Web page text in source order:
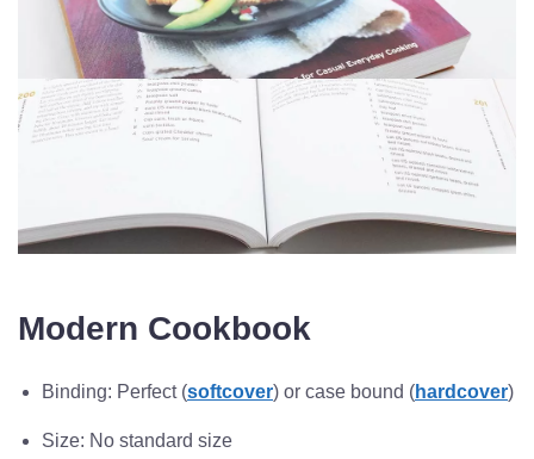
Modern Cookbook
Binding: Perfect (softcover) or case bound (hardcover)
Size: No standard size